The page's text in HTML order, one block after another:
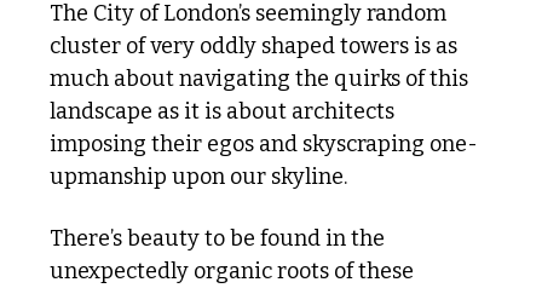
The City of London’s seemingly random
cluster of very oddly shaped towers is as
much about navigating the quirks of this
landscape as it is about architects
imposing their egos and skyscraping one-
upmanship upon our skyline.
There’s beauty to be found in the
unexpectedly organic roots of these